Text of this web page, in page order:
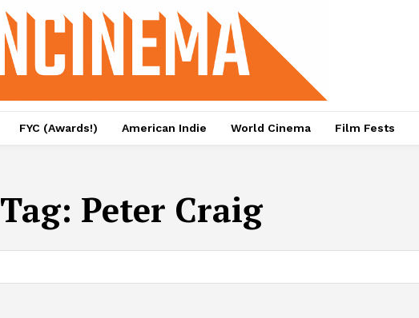
FYC (Awards!) American Indie World Cinema Film Fests
Tag: Peter Craig